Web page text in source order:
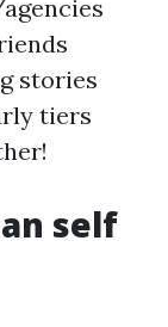
stories
tiers
self